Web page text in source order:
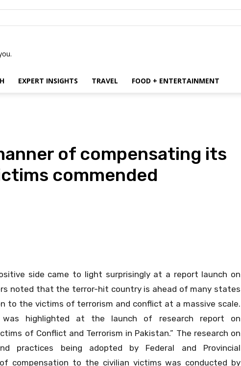
EXPERT INSIGHTS TRAVEL FOOD + ENTERTAINMENT
of compensating its
commended
side came to light surprisingly at a report launch on
noted that the terror-hit country is ahead of many states
to the victims of terrorism and conflict at a massive scale.
highlighted at the launch of research report on
of Conflict and Terrorism in Pakistan.” The research on
practices being adopted by Federal and Provincial
compensation to the civilian victims was conducted by